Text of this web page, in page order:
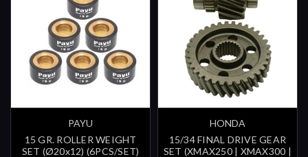
PAYU
15 GR. ROLLER WEIGHT
SET (Ø20x12) (6PCS/SET)
HONDA
15/34 FINAL DRIVE GEAR
SET (XMAX250 | XMAX300 |